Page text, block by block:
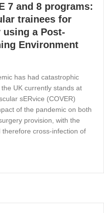
7 and 8 programs:
trainees for
using a Post-
Environment
has had catastrophic
UK currently stands at
sERvice (COVER)
of the pandemic on both
provision, with the
cross-infection of
7 and 8 programs: